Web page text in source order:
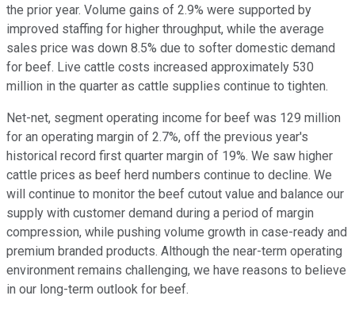
the prior year. Volume gains of 2.9% were supported by
improved staffing for higher throughput, while the average
sales price was down 8.5% due to softer domestic demand
for beef. Live cattle costs increased approximately 530
million in the quarter as cattle supplies continue to tighten.
Net-net, segment operating income for beef was 129 million
for an operating margin of 2.7%, off the previous year's
historical record first quarter margin of 19%. We saw higher
cattle prices as beef herd numbers continue to decline. We
will continue to monitor the beef cutout value and balance our
supply with customer demand during a period of margin
compression, while pushing volume growth in case-ready and
premium branded products. Although the near-term operating
environment remains challenging, we have reasons to believe
in our long-term outlook for beef.